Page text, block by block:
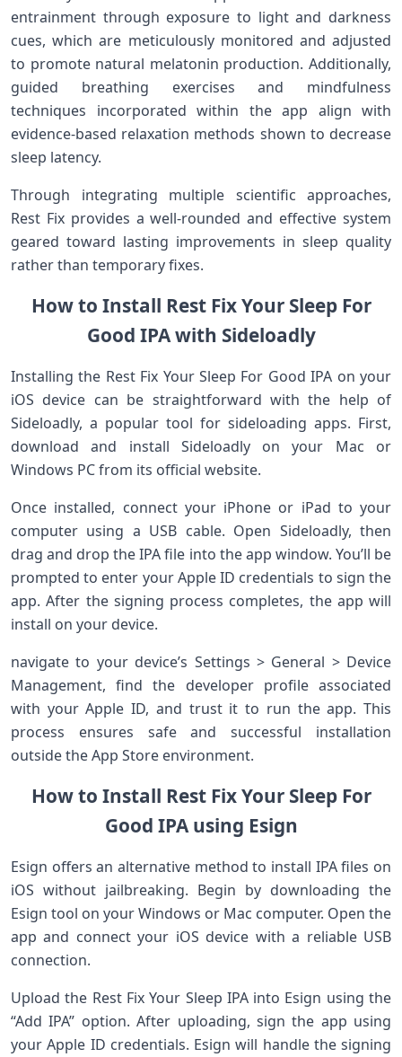
entrainment through exposure to light and ‍darkness‍
cues, which are meticulously monitored and ⁢adjusted
to ⁢promote natural‌ melatonin production. Additionally,
guided breathing exercises and mindfulness
techniques incorporated within ⁤the app align with
evidence-based relaxation methods shown to decrease
sleep latency.
Through integrating multiple scientific‌ approaches,
‌Rest Fix provides a well-rounded and effective system
geared toward lasting improvements in sleep quality
rather than temporary fixes.
How to Install​ Rest Fix Your ⁣Sleep For‍
Good IPA with Sideloadly
Installing the Rest Fix Your‌ Sleep For Good IPA⁤ on your
iOS device⁢ can be ⁣straightforward​ with the help of
Sideloadly,⁤ a popular tool ⁢for sideloading apps. First,​
download and install Sideloadly on your Mac or
Windows PC from its ‌official website.
Once installed, connect your iPhone or iPad to your
computer using‌ a USB cable. Open Sideloadly, then
drag and drop‍ the IPA file into the app window. You’ll be
prompted to enter⁢ your‌ Apple ID credentials to sign ‌the
app. After the signing process ⁤completes, the‌ app will
install on your device.
navigate to your ​device’s Settings > General > Device
Management, ⁢find the developer profile associated
with your Apple ‍ID, ⁣and trust it to run the app. This​
process ​ensures safe and successful installation
outside ⁤the App Store environment.
How ⁣to Install Rest Fix Your Sleep For
Good IPA ​using Esign
Esign offers an alternative method to install IPA⁢ files on
iOS without jailbreaking.⁢ Begin⁢ by downloading the
Esign tool on your Windows or Mac computer. ⁣Open ‌the
app ⁣and connect your iOS device with⁤ a ‍reliable USB
connection.
Upload the Rest Fix Your Sleep ⁣IPA into Esign ‌using the
“Add IPA”⁤ option. After uploading, sign the app‍ using
your Apple ID‍ credentials. Esign⁢ will⁣ handle the ​signing